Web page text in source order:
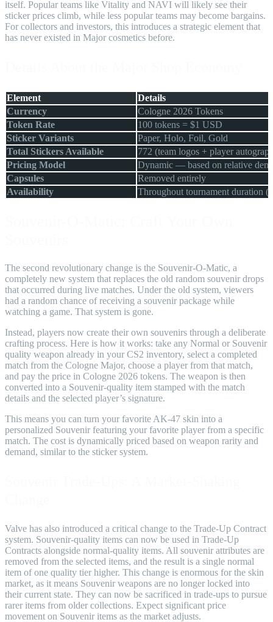
itself. Popular teams like Vitality and NAVI will likely see their
sticker prices climb, while less popular teams may become bargains.
For collectors and investors, this introduces a strategic element that
has never existed in Major cosmetics before.
Element
Details
Currency
Cologne 2026 Tokens
Token Rate
100 tokens = $1 USD
Sticker Variants
Paper, Holo, Foil, Gold
Total Stickers Available
772 (team logos + player
Pricing Model
Dynamic — based on relative
Capsules
Removed entirely
Availability
Throughout tournament duration
The second revolutionary change is the Souvenir-O-Matic, a
completely new system that replaces the old random souvenir drops
that occurred during live matches. Under the old system, viewers
had a random chance of receiving a souvenir package while
watching a game. That system is gone.
Instead, players now create their own souvenirs through a deliberate
crafting process. Here is how it works: take any Normal or Souvenir
quality weapon already in your CS2 inventory, select a completed
match from the Cologne Major, choose a player from that match,
and pay the price in Cologne 2026 tokens. The weapon is then
converted into a Souvenir-quality item stamped with the match
details and the selected player’s signature.
This means you can turn your favorite AK-47 skin into a
personalized Souvenir featuring your favorite player from a specific
match. The cost is dynamically priced based on weapon rarity and
demand, similar to the sticker system.
Valve has also introduced a critical change to the Trade-Up Contract
system. Souvenir-quality items can now be used in Trade-Up
Contracts alongside normal-quality items. All souvenir attributes are
removed from the selected items, and the result is a single normal
item of one quality tier higher. This change is enormous for the skin
market, as it means Souvenir weapons are no longer locked into
their current state. They can now be sacrificed in trade-ups to pursue
rarer items from older collections. Expect significant price
movement on Souvenir items as the market adjusts.